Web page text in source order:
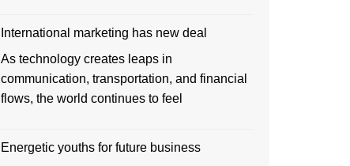
International marketing has new deal
As technology creates leaps in
communication, transportation, and financial
flows, the world continues to feel
Energetic youths for future business